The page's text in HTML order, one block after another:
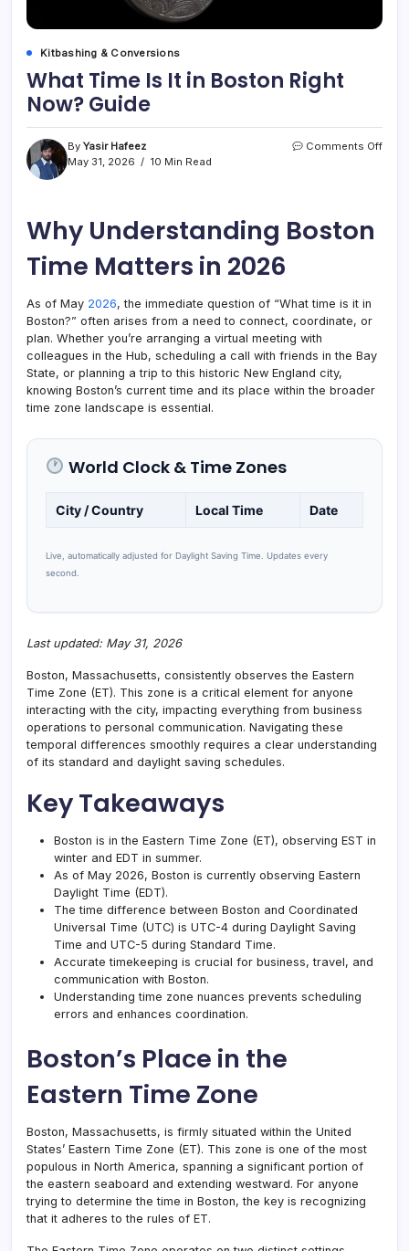
Kitbashing & Conversions
What Time Is It in Boston Right
Now? Guide
By Yasir Hafeez
May 31, 2026
10 Min Read
Comments Offon
Why Understanding Boston
Time Matters in 2026
As of May 2026, the immediate question of “What time is it in
Boston?” often arises from a need to connect, coordinate, or
plan. Whether you’re arranging a virtual meeting with
colleagues in the Hub, scheduling a call with friends in the Bay
State, or planning a trip to this historic New England city,
knowing Boston’s current time and its place within the broader
time zone landscape is essential.
World Clock & Time Zones
City / Country Local Time Date
Live, automatically adjusted for Daylight Saving Time. Updates every
second.
Last updated: May 31, 2026
Boston, Massachusetts, consistently observes the Eastern
Time Zone (ET). This zone is a critical element for anyone
interacting with the city, impacting everything from business
operations to personal communication. Navigating these
temporal differences smoothly requires a clear understanding
of its standard and daylight saving schedules.
Key Takeaways
Boston is in the Eastern Time Zone (ET), observing EST in
winter and EDT in summer.
As of May 2026, Boston is currently observing Eastern
Daylight Time (EDT).
The time difference between Boston and Coordinated
Universal Time (UTC) is UTC-4 during Daylight Saving
Time and UTC-5 during Standard Time.
Accurate timekeeping is crucial for business, travel, and
communication with Boston.
Understanding time zone nuances prevents scheduling
errors and enhances coordination.
Boston’s Place in the
Eastern Time Zone
Boston, Massachusetts, is firmly situated within the United
States’ Eastern Time Zone (ET). This zone is one of the most
populous in North America, spanning a significant portion of
the eastern seaboard and extending westward. For anyone
trying to determine the time in Boston, the key is recognizing
that it adheres to the rules of ET.